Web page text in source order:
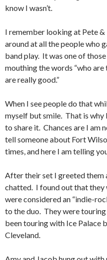
know I wasn’t.
I remember looking at Pete
around at all the people who
band play. It was one of
mouthing the words “who
are really good.”
When I see people do that
myself but smile. That is why
to share it. Chances are I am
tell someone about Fort
times, and here I am telling
After their set I greeted them
chatted. I found out that they
were considered an “indie-
to the duo. They were touring
been touring with Ice Palace
Cleveland.